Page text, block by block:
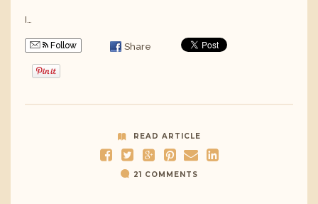
I…
Follow Share
READ ARTICLE
21 COMMENTS